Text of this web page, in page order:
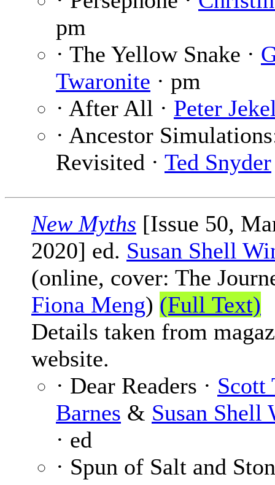
pm
· The Yellow Snake ·
Twaronite · pm
· After All · Peter
· Ancestor
Revisited · Ted Snyder
New Myths [Issue 50,
2020] ed. Susan Shell
(online, cover: The
Fiona Meng) (Full Text)
Details taken from
website.
· Dear Readers · Scott
Barnes & Susan Shell
· ed
· Spun of Salt and